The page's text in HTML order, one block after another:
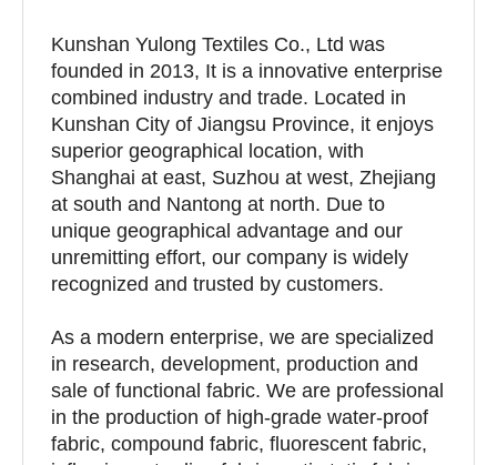
Kunshan Yulong Textiles Co., Ltd was
founded in 2013, It is a innovative enterprise
combined industry and trade. Located in
Kunshan City of Jiangsu Province, it enjoys
superior geographical location, with
Shanghai at east, Suzhou at west, Zhejiang
at south and Nantong at north. Due to
unique geographical advantage and our
unremitting effort, our company is widely
recognized and trusted by customers.
As a modern enterprise, we are specialized
in research, development, production and
sale of functional fabric. We are professional
in the production of high-grade water-proof
fabric, compound fabric, fluorescent fabric,